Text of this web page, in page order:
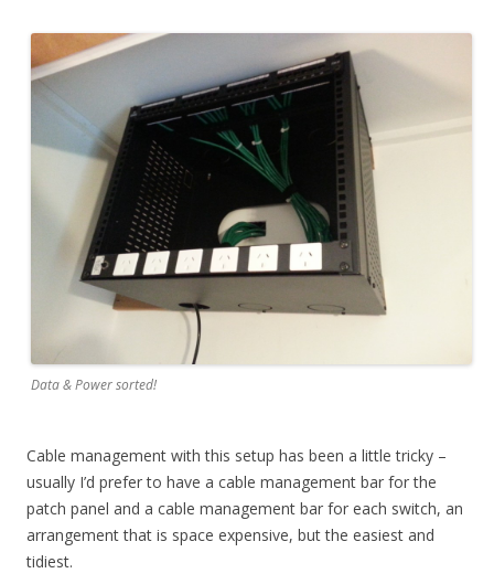
Data & Power sorted!
Cable management with this setup has been a little tricky –
usually I’d prefer to have a cable management bar for the
patch panel and a cable management bar for each switch, an
arrangement that is space expensive, but the easiest and
tidiest.